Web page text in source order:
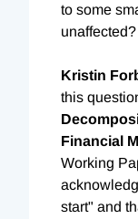
to some
unaffected?
Kristin
this
Financial
Working
start" and